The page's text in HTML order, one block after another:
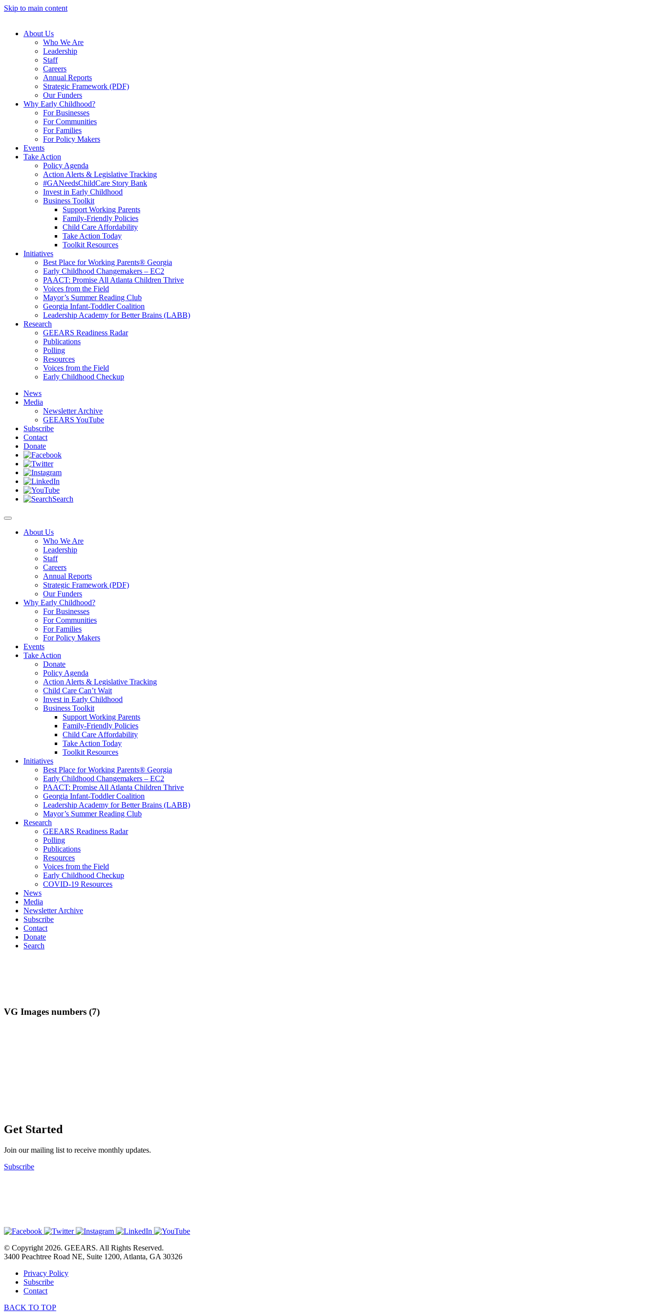
Skip to main content
About Us
Who We Are
Leadership
Staff
Careers
Annual Reports
Strategic Framework (PDF)
Our Funders
Why Early Childhood?
For Businesses
For Communities
For Families
For Policy Makers
Events
Take Action
Policy Agenda
Action Alerts & Legislative Tracking
#GANeedsChildCare Story Bank
Invest in Early Childhood
Business Toolkit
Support Working Parents
Family-Friendly Policies
Child Care Affordability
Take Action Today
Toolkit Resources
Initiatives
Best Place for Working Parents® Georgia
Early Childhood Changemakers – EC2
PAACT: Promise All Atlanta Children Thrive
Voices from the Field
Mayor’s Summer Reading Club
Georgia Infant-Toddler Coalition
Leadership Academy for Better Brains (LABB)
Research
GEEARS Readiness Radar
Publications
Polling
Resources
Voices from the Field
Early Childhood Checkup
News
Media
Newsletter Archive
GEEARS YouTube
Subscribe
Contact
Donate
Search
About Us
Who We Are
Leadership
Staff
Careers
Annual Reports
Strategic Framework (PDF)
Our Funders
Why Early Childhood?
For Businesses
For Communities
For Families
For Policy Makers
Events
Take Action
Donate
Policy Agenda
Action Alerts & Legislative Tracking
Child Care Can’t Wait
Invest in Early Childhood
Business Toolkit
Support Working Parents
Family-Friendly Policies
Child Care Affordability
Take Action Today
Toolkit Resources
Initiatives
Best Place for Working Parents® Georgia
Early Childhood Changemakers – EC2
PAACT: Promise All Atlanta Children Thrive
Georgia Infant-Toddler Coalition
Leadership Academy for Better Brains (LABB)
Mayor’s Summer Reading Club
Research
GEEARS Readiness Radar
Polling
Publications
Resources
Voices from the Field
Early Childhood Checkup
COVID-19 Resources
News
Media
Newsletter Archive
Subscribe
Contact
Donate
Search
VG Images numbers (7)
Get Started
Join our mailing list to receive monthly updates.
Subscribe
© Copyright 2026. GEEARS. All Rights Reserved.
3400 Peachtree Road NE, Suite 1200, Atlanta, GA 30326
Privacy Policy
Subscribe
Contact
BACK TO TOP